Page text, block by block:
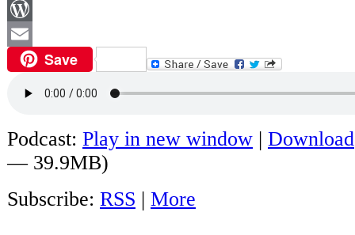
Facebook
WordPress
Email Save
Podcast: Play in new window | Download
— 39.9MB)
Subscribe: RSS | More